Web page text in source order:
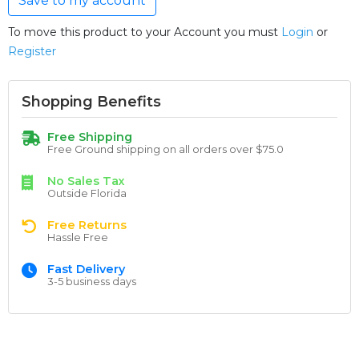
To move this product to your Account you must Login or
Register
Shopping Benefits
Free Shipping
Free Ground shipping on all orders over $75.0
No Sales Tax
Outside Florida
Free Returns
Hassle Free
Fast Delivery
3-5 business days